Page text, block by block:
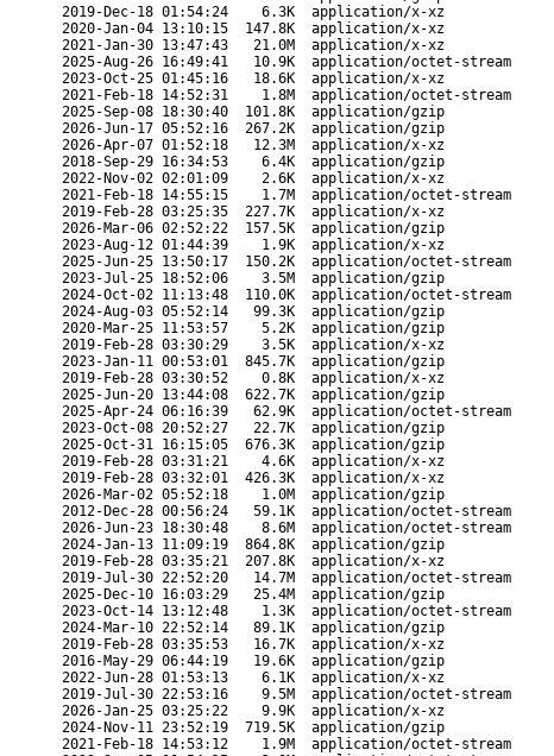
2019-Dec-18 01:54:24 6.3K
application/x-xz
2020-Jan-04 13:10:15 147.8K
application/x-xz
2021-Jan-30 13:47:43 21.0M
application/x-xz
2025-Aug-26 16:49:41 10.9K
application/octet-stream
2023-Oct-25 01:45:16 18.6K
application/x-xz
2021-Feb-18 14:52:31 1.8M
application/octet-stream
2025-Sep-08 18:30:40 101.8K
application/gzip
2026-Jun-17 05:52:16 267.2K
application/gzip
2026-Apr-07 01:52:18 12.3M
application/x-xz
2018-Sep-29 16:34:53 6.4K
application/gzip
2022-Nov-02 02:01:09 2.6K
application/x-xz
2021-Feb-18 14:55:15 1.7M
application/octet-stream
2019-Feb-28 03:25:35 227.7K
application/x-xz
2026-Mar-06 02:52:22 157.5K
application/gzip
2023-Aug-12 01:44:39 1.9K
application/x-xz
2025-Jun-25 13:50:17 150.2K
application/octet-stream
2023-Jul-25 18:52:06 3.5M
application/gzip
2024-Oct-02 11:13:48 110.0K
application/octet-stream
2024-Aug-03 05:52:14 99.3K
application/gzip
2020-Mar-25 11:53:57 5.2K
application/gzip
2019-Feb-28 03:30:29 3.5K
application/x-xz
2023-Jan-11 00:53:01 845.7K
application/gzip
2019-Feb-28 03:30:52 0.8K
application/x-xz
2025-Jun-20 13:44:08 622.7K
application/gzip
2025-Apr-24 06:16:39 62.9K
application/octet-stream
2023-Oct-08 20:52:27 22.7K
application/gzip
2025-Oct-31 16:15:05 676.3K
application/gzip
2019-Feb-28 03:31:21 4.6K
application/x-xz
2019-Feb-28 03:32:01 426.3K
application/x-xz
2026-Mar-02 05:52:18 1.0M
application/gzip
2012-Dec-28 00:56:24 59.1K
application/octet-stream
2026-Jun-23 18:30:48 8.6M
application/octet-stream
2024-Jan-13 11:09:19 864.8K
application/gzip
2019-Feb-28 03:35:21 207.8K
application/x-xz
2019-Jul-30 22:52:20 14.7M
application/octet-stream
2025-Dec-10 16:03:29 25.4M
application/gzip
2023-Oct-14 13:12:48 1.3K
application/octet-stream
2024-Mar-10 22:52:14 89.1K
application/gzip
2019-Feb-28 03:35:53 16.7K
application/x-xz
2016-May-29 06:44:19 19.6K
application/gzip
2022-Jun-28 01:53:13 6.1K
application/x-xz
2019-Jul-30 22:53:16 9.5M
application/octet-stream
2026-Jan-25 03:25:22 9.9K
application/x-xz
2024-Nov-11 23:52:19 719.5K
application/gzip
2021-Feb-18 14:53:12 1.9M
application/octet-stream